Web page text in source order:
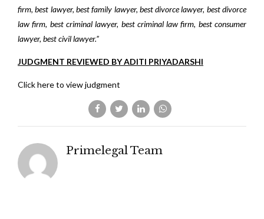
firm, best lawyer, best family lawyer, best divorce lawyer, best divorce
law firm, best criminal lawyer, best criminal law firm, best consumer
lawyer, best civil lawyer.”
JUDGMENT REVIEWED BY ADITI PRIYADARSHI
Click here to view judgment
Primelegal Team